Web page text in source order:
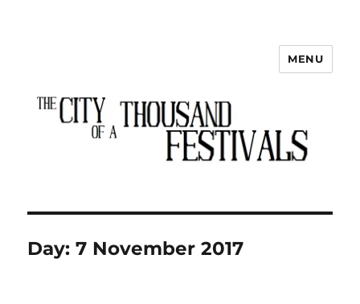
The City of a Thousand Festivals
MENU
Day:7 November 2017